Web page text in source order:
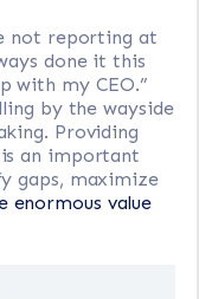
not reporting at
done it this
with my CEO.”
by the wayside
Providing
is an important
gaps, maximize
enormous value